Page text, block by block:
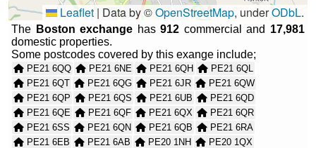
Leaflet | Data by ©OpenStreetMap, underODbL.
The Boston exchange has912 commercial and 17,981
domestic properties.
Some postcodes covered by this exange include;
PE21 6QQ PE21 6NE PE21 6QH
PE21 6QL
PE21 6QT
PE21 6QG PE21 6JR
PE21 6QW
PE21 6QP
PE21 6QS PE21 6UB
PE21 6QD
PE21 6QE
PE21 6QF PE21 6QX
PE21 6QR
PE21 6SS
PE21 6QN PE21 6QB
PE21 6RA
PE21 6EB
PE21 6AB PE20 1NH
PE20 1QX